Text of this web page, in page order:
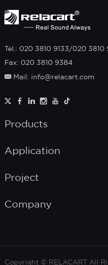
Tel.: 020 3810 9133/020 3810
Fax: 020 3810 9384
Mail: info@relacart.com
Products
Application
Project
Company
Copyright © RELACART All